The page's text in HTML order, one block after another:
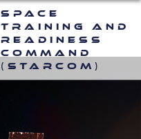
Space
Training and
Readiness
Command
(STARCOM)